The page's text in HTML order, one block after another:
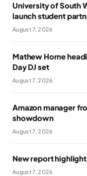
University of South
launch student
August 7, 2026
Mathew Horne
Day DJ set
August 7, 2026
Amazon manager
showdown
August 7, 2026
New report
August 7, 2026